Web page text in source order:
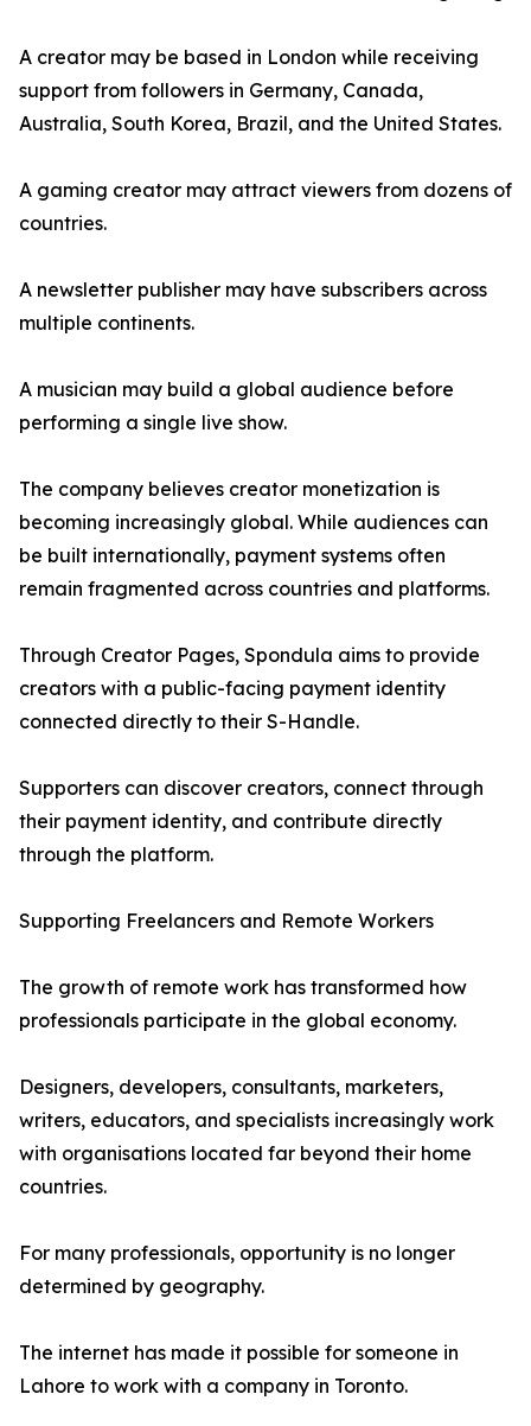
A creator may be based in London while receiving
support from followers in Germany, Canada,
Australia, South Korea, Brazil, and the United States.
A gaming creator may attract viewers from dozens of
countries.
A newsletter publisher may have subscribers across
multiple continents.
A musician may build a global audience before
performing a single live show.
The company believes creator monetization is
becoming increasingly global. While audiences can
be built internationally, payment systems often
remain fragmented across countries and platforms.
Through Creator Pages, Spondula aims to provide
creators with a public-facing payment identity
connected directly to their S-Handle.
Supporters can discover creators, connect through
their payment identity, and contribute directly
through the platform.
Supporting Freelancers and Remote Workers
The growth of remote work has transformed how
professionals participate in the global economy.
Designers, developers, consultants, marketers,
writers, educators, and specialists increasingly work
with organisations located far beyond their home
countries.
For many professionals, opportunity is no longer
determined by geography.
The internet has made it possible for someone in
Lahore to work with a company in Toronto.